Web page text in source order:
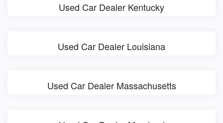
Used Car Dealer Kentucky
Used Car Dealer Louisiana
Used Car Dealer Massachusetts